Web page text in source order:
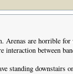
Arenas are horrible
interaction between
standing downstairs